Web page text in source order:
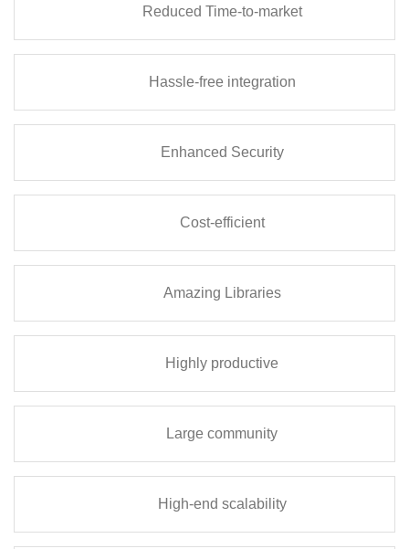
Reduced Time-to-market
Hassle-free integration
Enhanced Security
Cost-efficient
Amazing Libraries
Highly productive
Large community
High-end scalability